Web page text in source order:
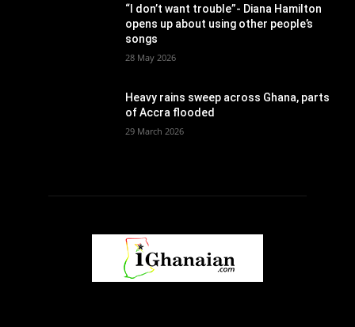
“I don’t want trouble”- Diana Hamilton
opens up about using other people’s
songs
28 May 2026
Heavy rains sweep across Ghana, parts
of Accra flooded
29 March 2026